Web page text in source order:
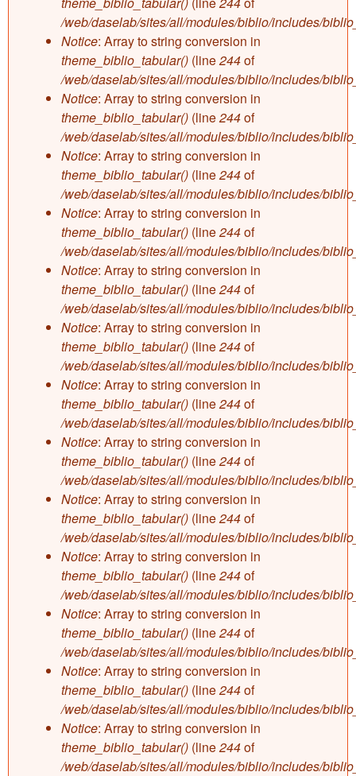
/web/daselab/sites/all/modules/biblio/includes/
Notice: Array to string conversion in
theme_biblio_tabular() (line244of
/web/daselab/sites/all/modules/biblio/includes/
Notice: Array to string conversion in
theme_biblio_tabular() (line244of
/web/daselab/sites/all/modules/biblio/includes/
Notice: Array to string conversion in
theme_biblio_tabular() (line244of
/web/daselab/sites/all/modules/biblio/includes/
Notice: Array to string conversion in
theme_biblio_tabular() (line244of
/web/daselab/sites/all/modules/biblio/includes/
Notice: Array to string conversion in
theme_biblio_tabular() (line244of
/web/daselab/sites/all/modules/biblio/includes/
Notice: Array to string conversion in
theme_biblio_tabular() (line244of
/web/daselab/sites/all/modules/biblio/includes/
Notice: Array to string conversion in
theme_biblio_tabular() (line244of
/web/daselab/sites/all/modules/biblio/includes/
Notice: Array to string conversion in
theme_biblio_tabular() (line244of
/web/daselab/sites/all/modules/biblio/includes/
Notice: Array to string conversion in
theme_biblio_tabular() (line244of
/web/daselab/sites/all/modules/biblio/includes/
Notice: Array to string conversion in
theme_biblio_tabular() (line244of
/web/daselab/sites/all/modules/biblio/includes/
Notice: Array to string conversion in
theme_biblio_tabular() (line244of
/web/daselab/sites/all/modules/biblio/includes/
Notice: Array to string conversion in
theme_biblio_tabular() (line244of
/web/daselab/sites/all/modules/biblio/includes/
Notice: Array to string conversion in
theme_biblio_tabular() (line244of
/web/daselab/sites/all/modules/biblio/includes/